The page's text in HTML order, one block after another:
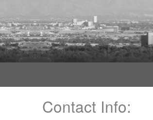
Contact Info: